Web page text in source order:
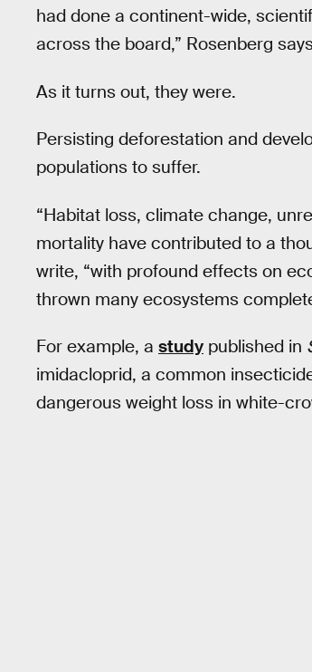
had done a continent-wide,
across the board,” Rosenberg
As it turns out, they were.
Persisting deforestation and
populations to suffer.
“Habitat loss, climate change,
mortality have contributed to a
write, “with profound effects on
thrown many ecosystems
For example, a study published in
imidacloprid, a common
dangerous weight loss in white-